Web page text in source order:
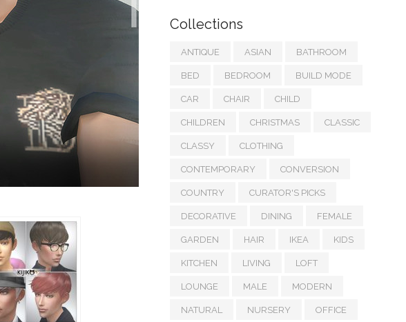
Collections
ANTIQUE ASIAN BATHROOM
BED BEDROOM BUILD MODE
CAR CHAIR CHILD
CHILDREN CHRISTMAS CLASSIC
CLASSY CLOTHING
CONTEMPORARY CONVERSION
COUNTRY CURATOR'S PICKS
DECORATIVE DINING FEMALE
GARDEN HAIR IKEA KIDS
KITCHEN LIVING LOFT
LOUNGE MALE MODERN
NATURAL NURSERY OFFICE